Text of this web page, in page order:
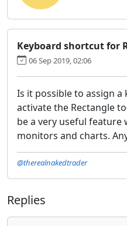
Keyboard shortcut for
06 Sep 2019, 02:06
Is it possible to assign
activate the Rectangle
be a very useful
monitors and charts.
@therealnakedtrader
Replies